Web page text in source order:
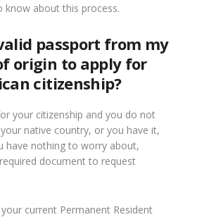
know about this process.
passport from my
origin to apply for
citizenship?
your citizenship and you do not
native country, or you have it,
have nothing to worry about,
document to request
current Permanent Resident